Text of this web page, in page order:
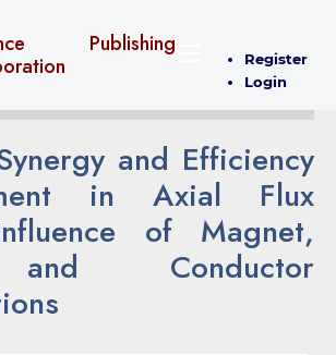
Publishing
Register
Login
and Efficiency
in Axial Flux
of Magnet,
Conductor